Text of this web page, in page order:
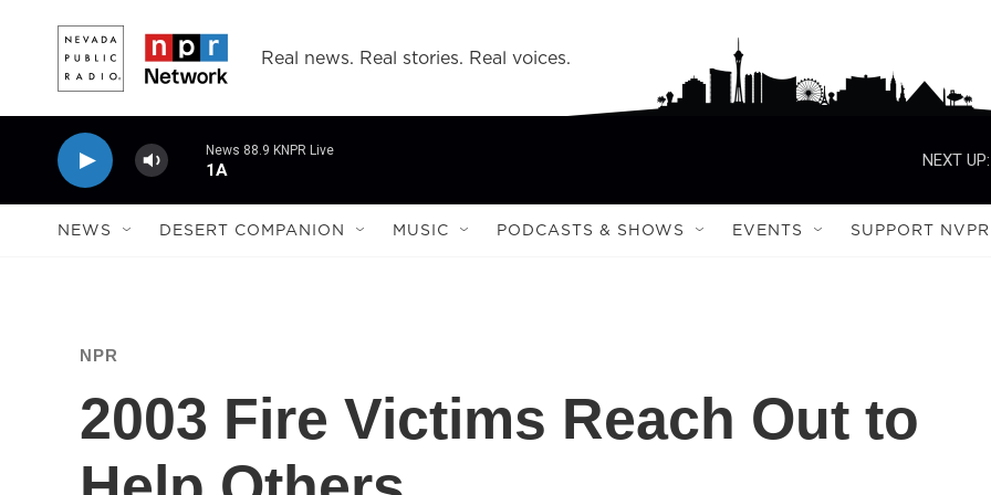
Real news. Real stories. Real voices.
News 88.9 KNPR Live
1A
NEXT UP:
NEWS DESERT COMPANION MUSIC PODCASTS & SHOWS EVENTS SUPPORT NVPR
NPR
2003 Fire Victims Reach Out to